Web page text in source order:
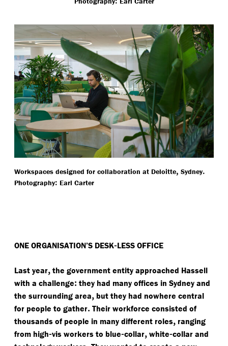
Workspaces designed for collaboration at Deloitte, Sydney.
Photography: Earl Carter
ONE ORGANISATION’S DESK-LESS OFFICE
Last year, the government entity approached Hassell
with a challenge: they had many offices in Sydney and
the surrounding area, but they had nowhere central
for people to gather. Their workforce consisted of
thousands of people in many different roles, ranging
from high-vis workers to blue-collar, white-collar and